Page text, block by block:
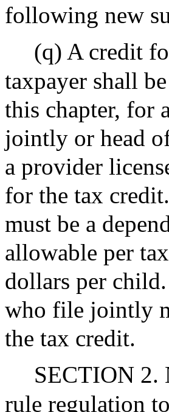
following new
(q) A credit
taxpayer shall
this chapter, for
jointly or head
a provider
for the tax
must be a
allowable per
dollars per
who file jointly
the tax credit.
SECTION 2.
rule regulation